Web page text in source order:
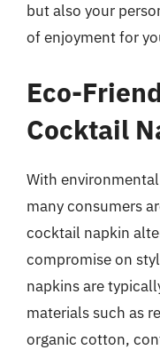
but also your
of enjoyment for
Eco-
Cocktail
With
many consumers
cocktail napkin
compromise on
napkins are
materials such as
organic cotton,